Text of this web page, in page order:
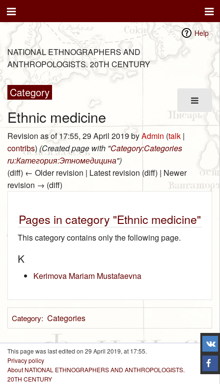
Help
NATIONAL ETHNOGRAPHERS AND
ANTHROPOLOGISTS. 20TH CENTURY
Category
Ethnic medicine
Revision as of 17:55, 29 April 2019 byAdmin (talk |
contribs) (Created page with "Category:Categories
ru:Категория:Этномедицина")
(diff) ← Older revision | Latest revision (diff) | Newer
revision → (diff)
Pages in category "Ethnic medicine"
This category contains only the following page.
K
Kerimova Mariam Mustafaevna
Category: Categories
This page was last edited on 29 April 2019, at 17:55.
Privacy policy
About NATIONAL ETHNOGRAPHERS AND ANTHROPOLOGISTS.
20TH CENTURY